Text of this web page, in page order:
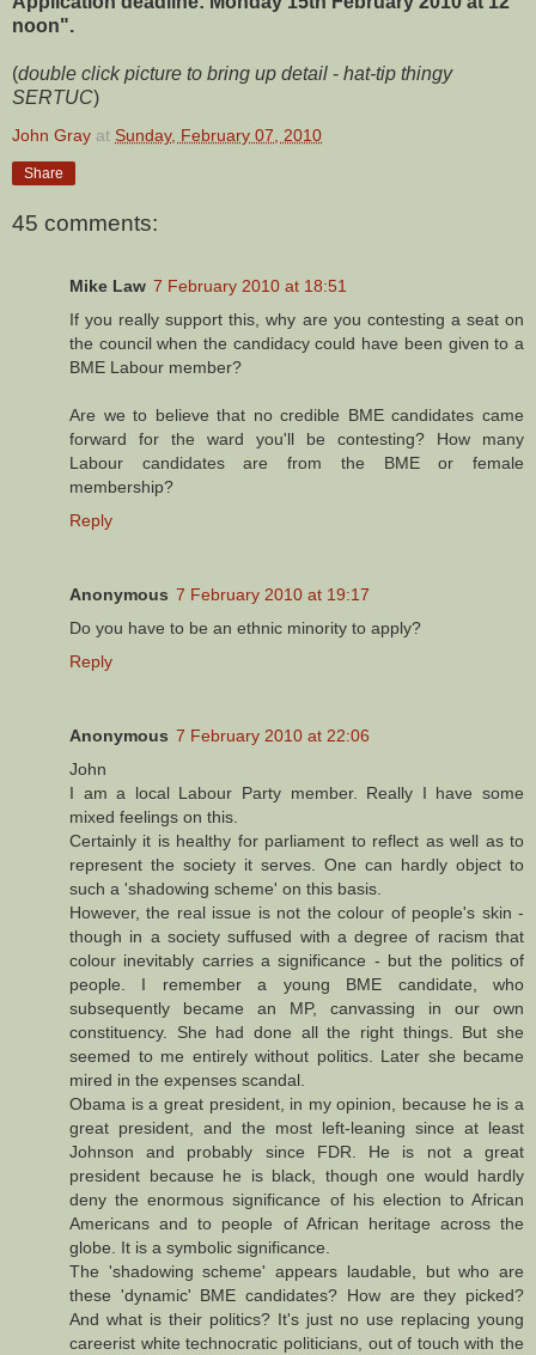
noon".
(double click picture to bring up detail - hat-tip thingy
SERTUC)
John Gray at Sunday, February 07, 2010
Share
45 comments:
Mike Law 7 February 2010 at 18:51
If you really support this, why are you contesting a seat on
the council when the candidacy could have been given to a
BME Labour member?
Are we to believe that no credible BME candidates came
forward for the ward you'll be contesting? How many
Labour candidates are from the BME or female
membership?
Reply
Anonymous 7 February 2010 at 19:17
Do you have to be an ethnic minority to apply?
Reply
Anonymous 7 February 2010 at 22:06
John
I am a local Labour Party member. Really I have some
mixed feelings on this.
Certainly it is healthy for parliament to reflect as well as to
represent the society it serves. One can hardly object to
such a 'shadowing scheme' on this basis.
However, the real issue is not the colour of people's skin -
though in a society suffused with a degree of racism that
colour inevitably carries a significance - but the politics of
people. I remember a young BME candidate, who
subsequently became an MP, canvassing in our own
constituency. She had done all the right things. But she
seemed to me entirely without politics. Later she became
mired in the expenses scandal.
Obama is a great president, in my opinion, because he is a
great president, and the most left-leaning since at least
Johnson and probably since FDR. He is not a great
president because he is black, though one would hardly
deny the enormous significance of his election to African
Americans and to people of African heritage across the
globe. It is a symbolic significance.
The 'shadowing scheme' appears laudable, but who are
these 'dynamic' BME candidates? How are they picked?
And what is their politics? It's just no use replacing young
careerist white technocratic politicians, out of touch with the